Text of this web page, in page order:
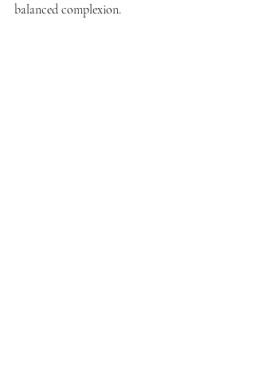
balanced complexion.